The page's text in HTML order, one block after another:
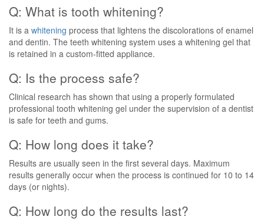
Q: What is tooth whitening?
It is a whitening process that lightens the discolorations of enamel
and dentin. The teeth whitening system uses a whitening gel that
is retained in a custom-fitted appliance.
Q: Is the process safe?
Clinical research has shown that using a properly formulated
professional tooth whitening gel under the supervision of a dentist
is safe for teeth and gums.
Q: How long does it take?
Results are usually seen in the first several days. Maximum
results generally occur when the process is continued for 10 to 14
days (or nights).
Q: How long do the results last?